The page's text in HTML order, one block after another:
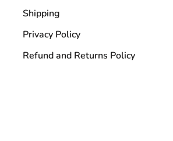
Shipping
Privacy Policy
Refund and Returns Policy